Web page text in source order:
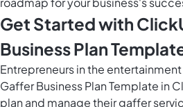
Get Started with
Business Plan
Entrepreneurs in the
Gaffer Business Plan Template in
plan and manage their gaffer